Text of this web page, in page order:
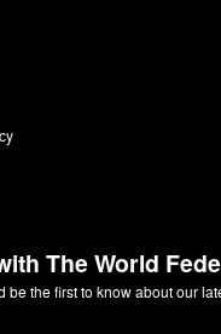
The World
be the first to know about our